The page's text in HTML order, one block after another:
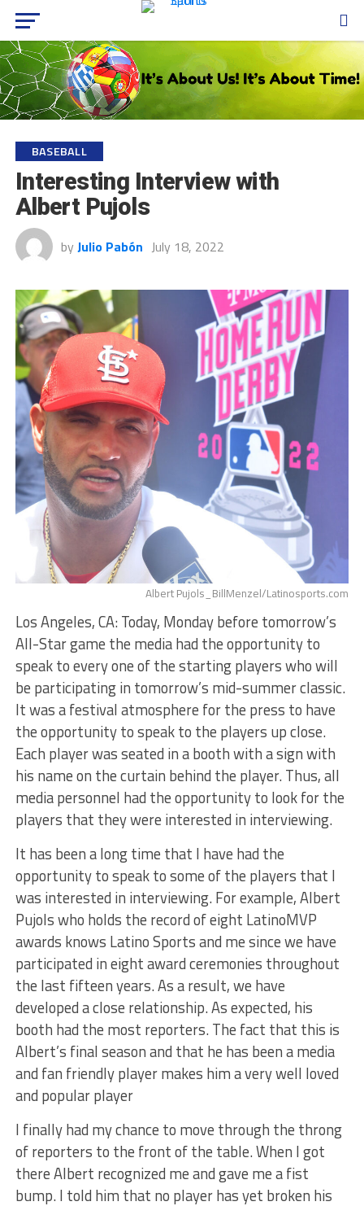
BASEBALL
Interesting Interview with
Albert Pujols
by Julio Pabón July 18, 2022
Albert Pujols_BillMenzel/Latinosports.com
Los Angeles, CA: Today, Monday before tomorrow’s
All-Star game the media had the opportunity to
speak to every one of the starting players who will
be participating in tomorrow’s mid-summer classic.
It was a festival atmosphere for the press to have
the opportunity to speak to the players up close.
Each player was seated in a booth with a sign with
his name on the curtain behind the player. Thus, all
media personnel had the opportunity to look for the
players that they were interested in interviewing.
It has been a long time that I have had the
opportunity to speak to some of the players that I
was interested in interviewing. For example, Albert
Pujols who holds the record of eight LatinoMVP
awards knows Latino Sports and me since we have
participated in eight award ceremonies throughout
the last fifteen years. As a result, we have
developed a close relationship. As expected, his
booth had the most reporters. The fact that this is
Albert’s final season and that he has been a media
and fan friendly player makes him a very well loved
and popular player
I finally had my chance to move through the throng
of reporters to the front of the table. When I got
there Albert recognized me and gave me a fist
bump. I told him that no player has yet broken his